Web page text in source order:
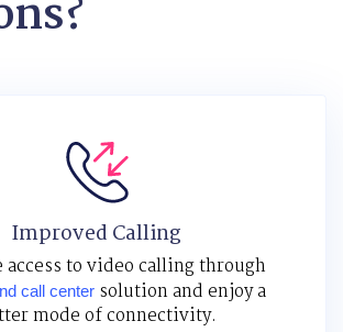
Improved Calling
access to video calling through
call center solution and enjoy a
mode of connectivity.